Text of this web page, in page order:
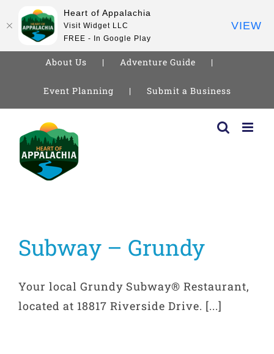
About Us Adventure Guide
Event Planning Submit a Business
content
Subway – Grundy
Your local Grundy Subway® Restaurant,
located at 18817 Riverside Drive. [...]
Heart of Appalachia
Visit Widget LLC
FREE - In Google Play
VIEW